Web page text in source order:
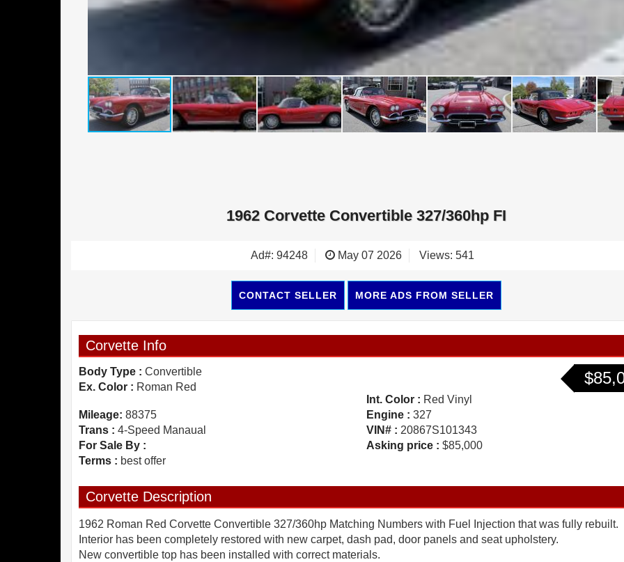
1962 Corvette Convertible 327/360hp FI
Ad#: 94248 May 07 2026 Views: 541
CONTACT SELLER MORE ADS FROM SELLER
Corvette Info
Body Type : Convertible
Ex. Color : Roman Red
Int. Color : Red Vinyl
Mileage: 88375 Engine : 327
Trans : 4-Speed Manaual VIN# : 20867S101343
For Sale By :
Asking price : $85,000
Terms : best offer
Corvette Description
1962 Roman Red Corvette Convertible 327/360hp Matching Numbers with Fuel Injection that was fully rebuilt.
Interior has been completely restored with new carpet, dash pad, door panels and seat upholstery.
New convertible top has been installed with correct materials.